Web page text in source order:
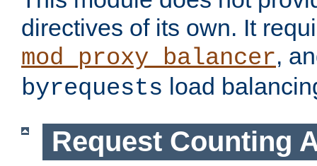
directives of its own. It
mod_proxy_balancer,
byrequests load
Request Counting